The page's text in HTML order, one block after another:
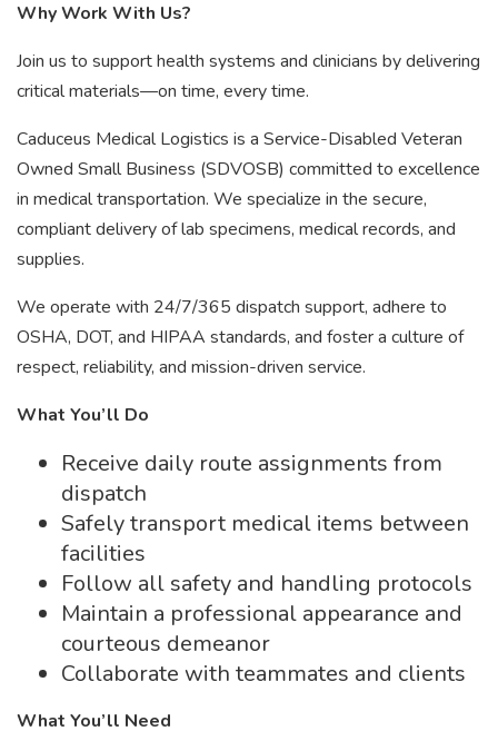
Why Work With Us?
Join us to support health systems and clinicians by delivering
critical materials—on time, every time.
Caduceus Medical Logistics is a Service-Disabled Veteran
Owned Small Business (SDVOSB) committed to excellence
in medical transportation. We specialize in the secure,
compliant delivery of lab specimens, medical records, and
supplies.
We operate with 24/7/365 dispatch support, adhere to
OSHA, DOT, and HIPAA standards, and foster a culture of
respect, reliability, and mission-driven service.
What You’ll Do
Receive daily route assignments from
dispatch
Safely transport medical items between
facilities
Follow all safety and handling protocols
Maintain a professional appearance and
courteous demeanor
Collaborate with teammates and clients
What You’ll Need